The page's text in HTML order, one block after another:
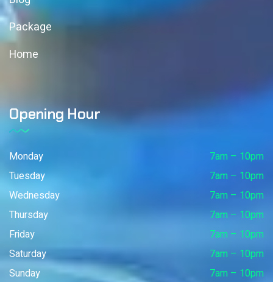
Package
Home
Opening Hour
Monday
7am – 10pm
Tuesday
7am – 10pm
Wednesday
7am – 10pm
Thursday
7am – 10pm
Friday
7am – 10pm
Saturday
7am – 10pm
Sunday
7am – 10pm